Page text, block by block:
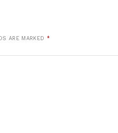
ARE MARKED *